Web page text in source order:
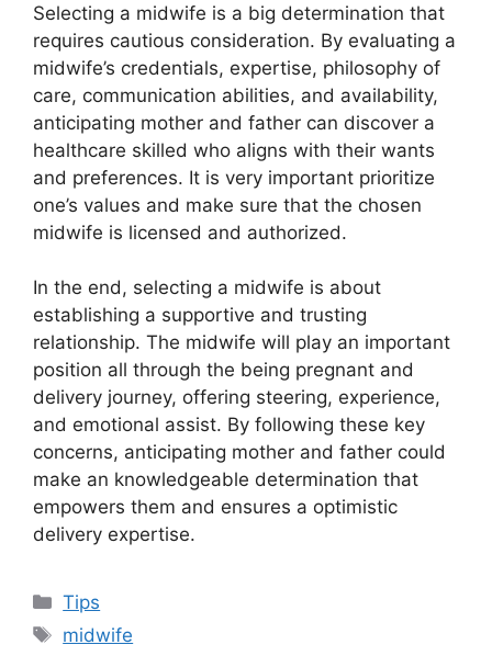
Selecting a midwife is a big determination that
requires cautious consideration. By evaluating a
midwife’s credentials, expertise, philosophy of
care, communication abilities, and availability,
anticipating mother and father can discover a
healthcare skilled who aligns with their wants
and preferences. It is very important prioritize
one’s values and make sure that the chosen
midwife is licensed and authorized.
In the end, selecting a midwife is about
establishing a supportive and trusting
relationship. The midwife will play an important
position all through the being pregnant and
delivery journey, offering steering, experience,
and emotional assist. By following these key
concerns, anticipating mother and father could
make an knowledgeable determination that
empowers them and ensures a optimistic
delivery expertise.
Categories
Tips
Tags
midwife